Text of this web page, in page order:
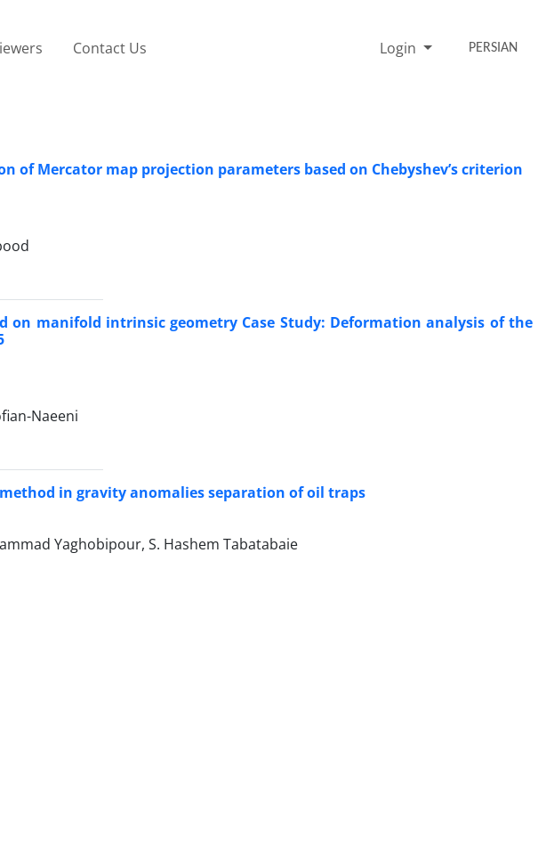
Contact Us Login PERSIAN
of Mercator map projection parameters based on Chebyshev’s criterion
on manifold intrinsic geometry Case Study: Deformation analysis of the
Naeeni
in gravity anomalies separation of oil traps
Yaghobipour, S. Hashem Tabatabaie